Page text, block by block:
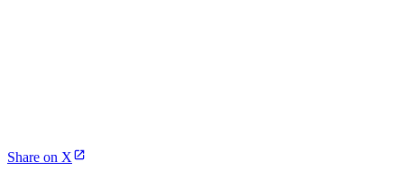
Share on X